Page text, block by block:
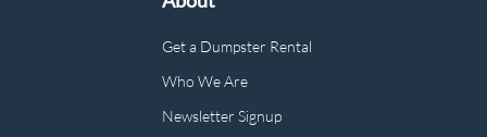
Get a Dumpster Rental
Who We Are
Newsletter Signup